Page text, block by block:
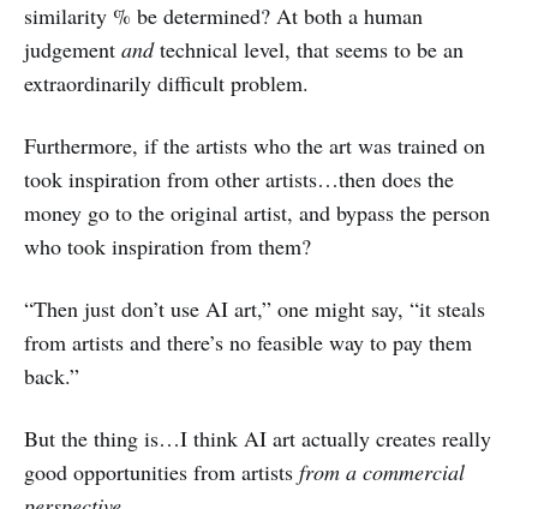
similarity % be determined? At both a human
judgement andtechnical level, that seems to be an
extraordinarily difficult problem.
Furthermore, if the artists who the art was trained on
took inspiration from other artists…then does the
money go to the original artist, and bypass the person
who took inspiration from them?
“Then just don’t use AI art,” one might say, “it steals
from artists and there’s no feasible way to pay them
back.”
But the thing is…I think AI art actually creates really
good opportunities from artists from a commercial